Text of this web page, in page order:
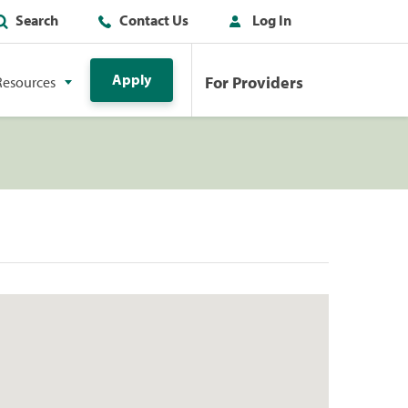
Search Contact Us Log In
Apply For Providers